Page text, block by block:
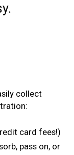
collect
card fees!)
pass on, or